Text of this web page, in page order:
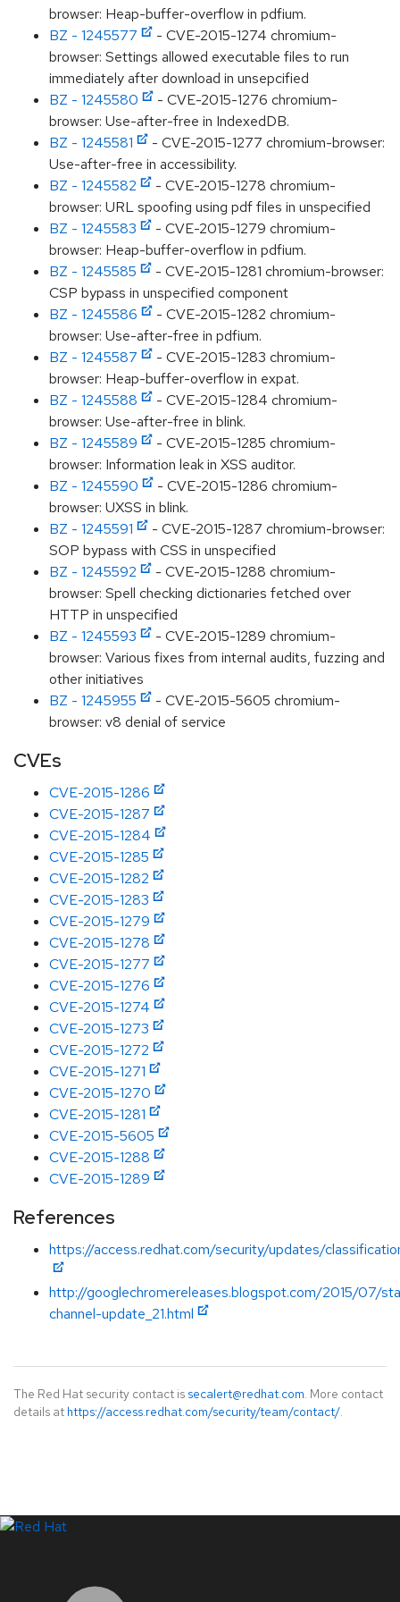
browser: Heap-buffer-overflow in pdfium.
BZ - 1245577
- CVE-2015-1274 chromium-
browser: Settings allowed executable files to run
immediately after download in unsepcified
BZ - 1245580
- CVE-2015-1276 chromium-
browser: Use-after-free in IndexedDB.
BZ - 1245581
- CVE-2015-1277 chromium-browser:
Use-after-free in accessibility.
BZ - 1245582
- CVE-2015-1278 chromium-
browser: URL spoofing using pdf files in unspecified
BZ - 1245583
- CVE-2015-1279 chromium-
browser: Heap-buffer-overflow in pdfium.
BZ - 1245585
- CVE-2015-1281 chromium-browser:
CSP bypass in unspecified component
BZ - 1245586
- CVE-2015-1282 chromium-
browser: Use-after-free in pdfium.
BZ - 1245587
- CVE-2015-1283 chromium-
browser: Heap-buffer-overflow in expat.
BZ - 1245588
- CVE-2015-1284 chromium-
browser: Use-after-free in blink.
BZ - 1245589
- CVE-2015-1285 chromium-
browser: Information leak in XSS auditor.
BZ - 1245590
- CVE-2015-1286 chromium-
browser: UXSS in blink.
BZ - 1245591
- CVE-2015-1287 chromium-browser:
SOP bypass with CSS in unspecified
BZ - 1245592
- CVE-2015-1288 chromium-
browser: Spell checking dictionaries fetched over
HTTP in unspecified
BZ - 1245593
- CVE-2015-1289 chromium-
browser: Various fixes from internal audits, fuzzing and
other initiatives
BZ - 1245955
- CVE-2015-5605 chromium-
browser: v8 denial of service
CVEs
CVE-2015-1286
CVE-2015-1287
CVE-2015-1284
CVE-2015-1285
CVE-2015-1282
CVE-2015-1283
CVE-2015-1279
CVE-2015-1278
CVE-2015-1277
CVE-2015-1276
CVE-2015-1274
CVE-2015-1273
CVE-2015-1272
CVE-2015-1271
CVE-2015-1270
CVE-2015-1281
CVE-2015-5605
CVE-2015-1288
CVE-2015-1289
References
https://access.redhat.com/security/updates/
http://googlechromereleases.blogspot.com/2015/07/
channel-update_21.html
The Red Hat security contact is secalert@redhat.com. More contact
details at https://access.redhat.com/security/team/contact/.